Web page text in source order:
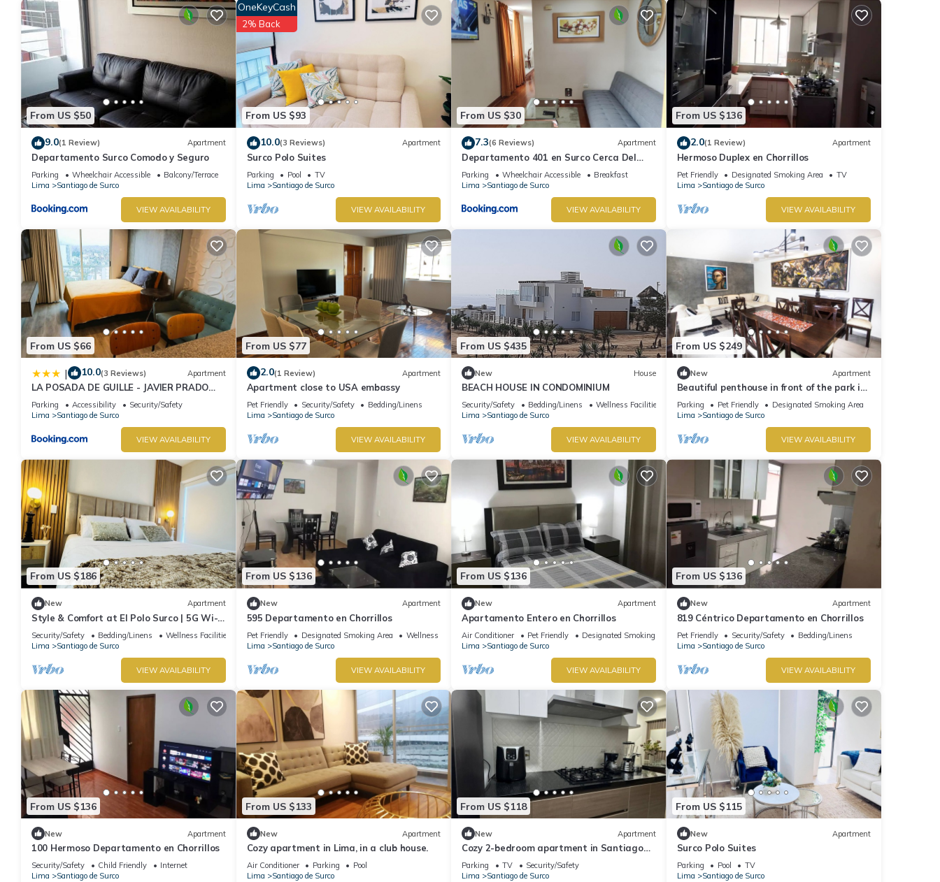
From US $50
9.0(1 Review) Apartment
Departamento Surco Comodo y Seguro
Parking Wheelchair Accessible
Balcony/Terrace
Lima
Santiago de Surco
VIEW AVAILABILITY
From US $93
OneKeyCash
2% Back
10.0(3 Reviews) Apartment
Surco Polo Suites
Parking Pool
TV
Lima
Santiago de Surco
VIEW AVAILABILITY
From US $30
7.3(6 Reviews) Apartment
Departamento 401 en Surco Cerca Del
Parque la Amistad
Parking Wheelchair Accessible
Breakfast
Lima
Santiago de Surco
VIEW AVAILABILITY
From US $136
2.0(1 Review) Apartment
Hermoso Duplex en Chorrillos
Pet Friendly Designated Smoking Area
TV
Lima
Santiago de Surco
VIEW AVAILABILITY
From US $66
| 10.0(3 Reviews) Apartment
LA POSADA DE GUILLE - JAVIER PRADO
Este 1501
Parking Accessibility
Security/Safety
Lima
Santiago de Surco
VIEW AVAILABILITY
From US $77
2.0(1 Review) Apartment
Apartment close to USA embassy
Pet Friendly Security/Safety
Bedding/Linens
Lima
Santiago de Surco
VIEW AVAILABILITY
From US $435
New House
BEACH HOUSE IN CONDOMINIUM
Security/Safety Bedding/Linens
Wellness Facilities
Lima
Santiago de Surco
VIEW AVAILABILITY
From US $249
New Apartment
Beautiful penthouse in front of the park in
the best area.
Parking Pet Friendly
Designated Smoking Area
Lima
Santiago de Surco
VIEW AVAILABILITY
From US $186
New Apartment
Style & Comfort at El Polo Surco | 5G Wi-Fi
| Near US Embassy
Security/Safety Bedding/Linens
Wellness Facilities
Lima
Santiago de Surco
VIEW AVAILABILITY
From US $136
New Apartment
595 Departamento en Chorrillos
Pet Friendly Designated Smoking Area
Wellness Facilities
Lima
Santiago de Surco
VIEW AVAILABILITY
From US $136
New Apartment
Apartamento Entero en Chorrillos
Air Conditioner Pet Friendly
Designated Smoking Area
Lima
Santiago de Surco
VIEW AVAILABILITY
From US $136
New Apartment
819 Céntrico Departamento en Chorrillos
Pet Friendly Security/Safety
Bedding/Linens
Lima
Santiago de Surco
VIEW AVAILABILITY
From US $136
New Apartment
100 Hermoso Departamento en Chorrillos
Security/Safety Child Friendly
Internet
Lima
Santiago de Surco
From US $133
New Apartment
Cozy apartment in Lima, in a club house.
Air Conditioner Parking
Pool
Lima
Santiago de Surco
From US $118
New Apartment
Cozy 2-bedroom apartment in Santiago
de Surco with WiFi
Parking TV
Security/Safety
Lima
Santiago de Surco
From US $115
New Apartment
Surco Polo Suites
Parking Pool
TV
Lima
Santiago de Surco